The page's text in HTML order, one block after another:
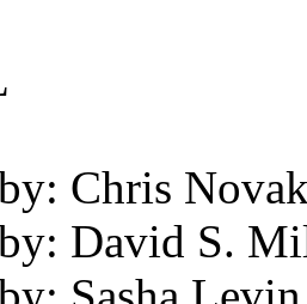
Chris
David S.